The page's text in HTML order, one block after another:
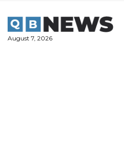
content
August 7, 2026